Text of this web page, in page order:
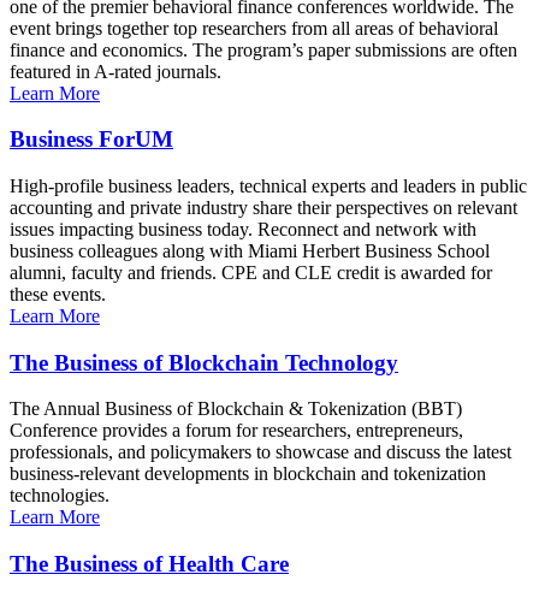
one of the premier behavioral finance conferences worldwide. The
event brings together top researchers from all areas of behavioral
finance and economics. The program’s paper submissions are often
featured in A-rated journals.
Learn More
Business ForUM
High-profile business leaders, technical experts and leaders in public
accounting and private industry share their perspectives on relevant
issues impacting business today. Reconnect and network with
business colleagues along with Miami Herbert Business School
alumni, faculty and friends. CPE and CLE credit is awarded for
these events.
Learn More
The Business of Blockchain Technology
The Annual Business of Blockchain & Tokenization (BBT)
Conference provides a forum for researchers, entrepreneurs,
professionals, and policymakers to showcase and discuss the latest
business-relevant developments in blockchain and tokenization
technologies.
Learn More
The Business of Health Care